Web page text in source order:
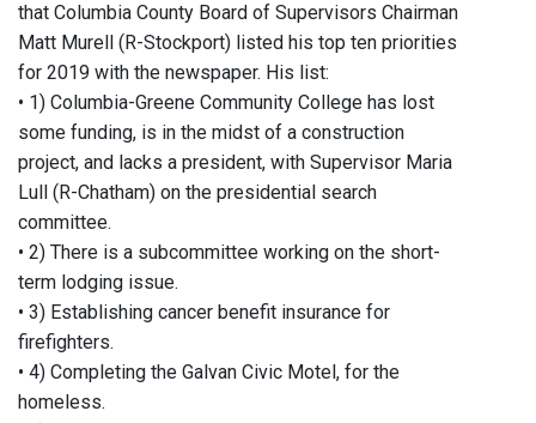
that Columbia County Board of Supervisors Chairman
Matt Murell (R-Stockport) listed his top ten priorities
for 2019 with the newspaper. His list:
• 1) Columbia-Greene Community College has lost
some funding, is in the midst of a construction
project, and lacks a president, with Supervisor Maria
Lull (R-Chatham) on the presidential search
committee.
• 2) There is a subcommittee working on the short-
term lodging issue.
• 3) Establishing cancer benefit insurance for
firefighters.
• 4) Completing the Galvan Civic Motel, for the
homeless.